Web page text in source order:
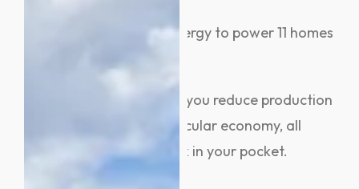
Conserves enough energy to power 11 homes
When you recycle metal, you reduce production
costs and support the circular economy, all
while putting money back in your pocket.